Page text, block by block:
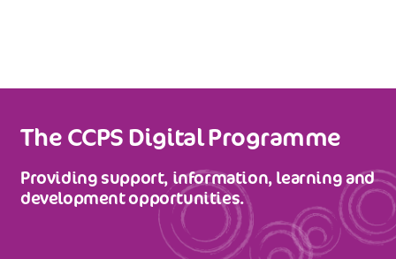
The CCPS Digital Programme
Providing support, information, learning and
development opportunities.